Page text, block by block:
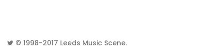
© 1998-2017 Leeds Music Scene.